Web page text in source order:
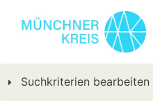
Suchkriterien bearbeiten